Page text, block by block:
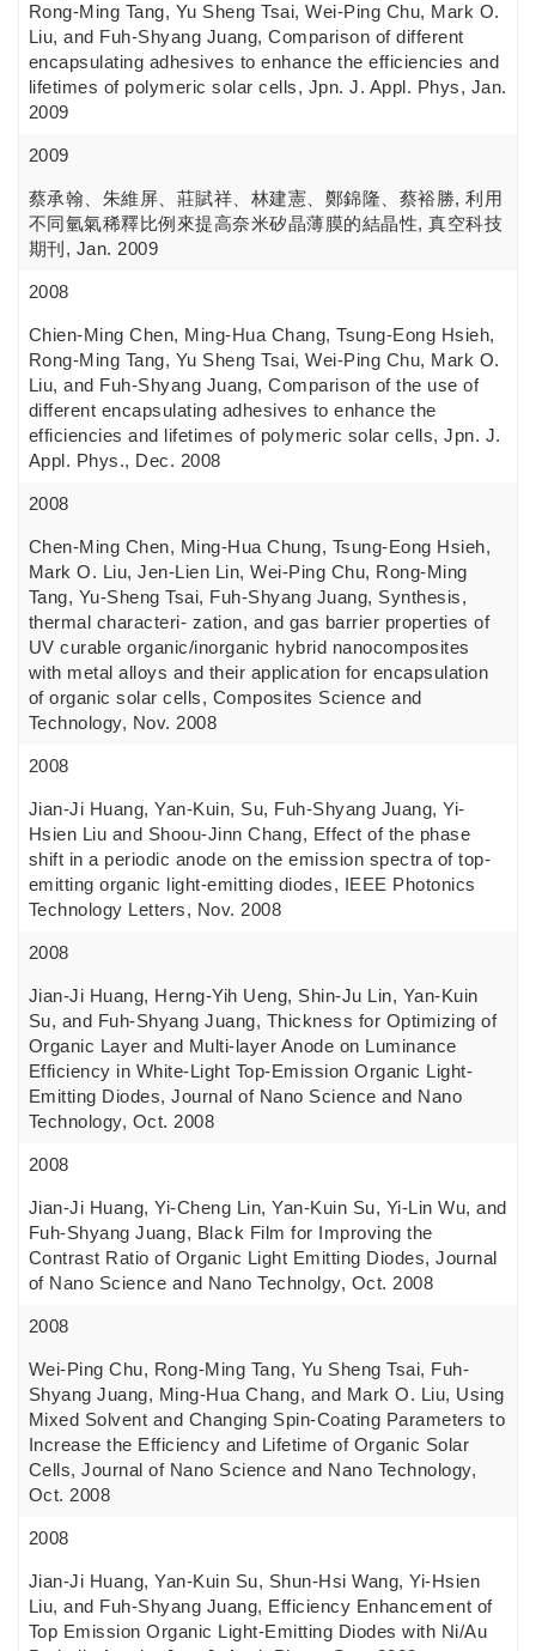
Rong-Ming Tang, Yu Sheng Tsai, Wei-Ping Chu, Mark O.
Liu, and Fuh-Shyang Juang, Comparison of different
encapsulating adhesives to enhance the efficiencies and
lifetimes of polymeric solar cells, Jpn. J. Appl. Phys, Jan.
2009
2009
蔡承翰、朱維屏、莊賦祥、林建憲、鄭錦隆、蔡裕勝, 利用
不同氫氣稀釋比例來提高奈米矽晶薄膜的結晶性, 真空科技
期刊, Jan. 2009
2008
Chien-Ming Chen, Ming-Hua Chang, Tsung-Eong Hsieh,
Rong-Ming Tang, Yu Sheng Tsai, Wei-Ping Chu, Mark O.
Liu, and Fuh-Shyang Juang, Comparison of the use of
different encapsulating adhesives to enhance the
efficiencies and lifetimes of polymeric solar cells, Jpn. J.
Appl. Phys., Dec. 2008
2008
Chen-Ming Chen, Ming-Hua Chung, Tsung-Eong Hsieh,
Mark O. Liu, Jen-Lien Lin, Wei-Ping Chu, Rong-Ming
Tang, Yu-Sheng Tsai, Fuh-Shyang Juang, Synthesis,
thermal characteri- zation, and gas barrier properties of
UV curable organic/inorganic hybrid nanocomposites
with metal alloys and their application for encapsulation
of organic solar cells, Composites Science and
Technology, Nov. 2008
2008
Jian-Ji Huang, Yan-Kuin, Su, Fuh-Shyang Juang, Yi-
Hsien Liu and Shoou-Jinn Chang, Effect of the phase
shift in a periodic anode on the emission spectra of top-
emitting organic light-emitting diodes, IEEE Photonics
Technology Letters, Nov. 2008
2008
Jian-Ji Huang, Herng-Yih Ueng, Shin-Ju Lin, Yan-Kuin
Su, and Fuh-Shyang Juang, Thickness for Optimizing of
Organic Layer and Multi-layer Anode on Luminance
Efficiency in White-Light Top-Emission Organic Light-
Emitting Diodes, Journal of Nano Science and Nano
Technology, Oct. 2008
2008
Jian-Ji Huang, Yi-Cheng Lin, Yan-Kuin Su, Yi-Lin Wu, and
Fuh-Shyang Juang, Black Film for Improving the
Contrast Ratio of Organic Light Emitting Diodes, Journal
of Nano Science and Nano Technolgy, Oct. 2008
2008
Wei-Ping Chu, Rong-Ming Tang, Yu Sheng Tsai, Fuh-
Shyang Juang, Ming-Hua Chang, and Mark O. Liu, Using
Mixed Solvent and Changing Spin-Coating Parameters to
Increase the Efficiency and Lifetime of Organic Solar
Cells, Journal of Nano Science and Nano Technology,
Oct. 2008
2008
Jian-Ji Huang, Yan-Kuin Su, Shun-Hsi Wang, Yi-Hsien
Liu, and Fuh-Shyang Juang, Efficiency Enhancement of
Top Emission Organic Light-Emitting Diodes with Ni/Au